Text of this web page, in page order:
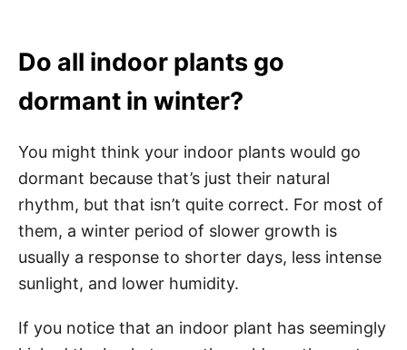
Do all indoor plants go
dormant in winter?
You might think your indoor plants would go
dormant because that’s just their natural
rhythm, but that isn’t quite correct. For most of
them, a winter period of slower growth is
usually a response to shorter days, less intense
sunlight, and lower humidity.
If you notice that an indoor plant has seemingly